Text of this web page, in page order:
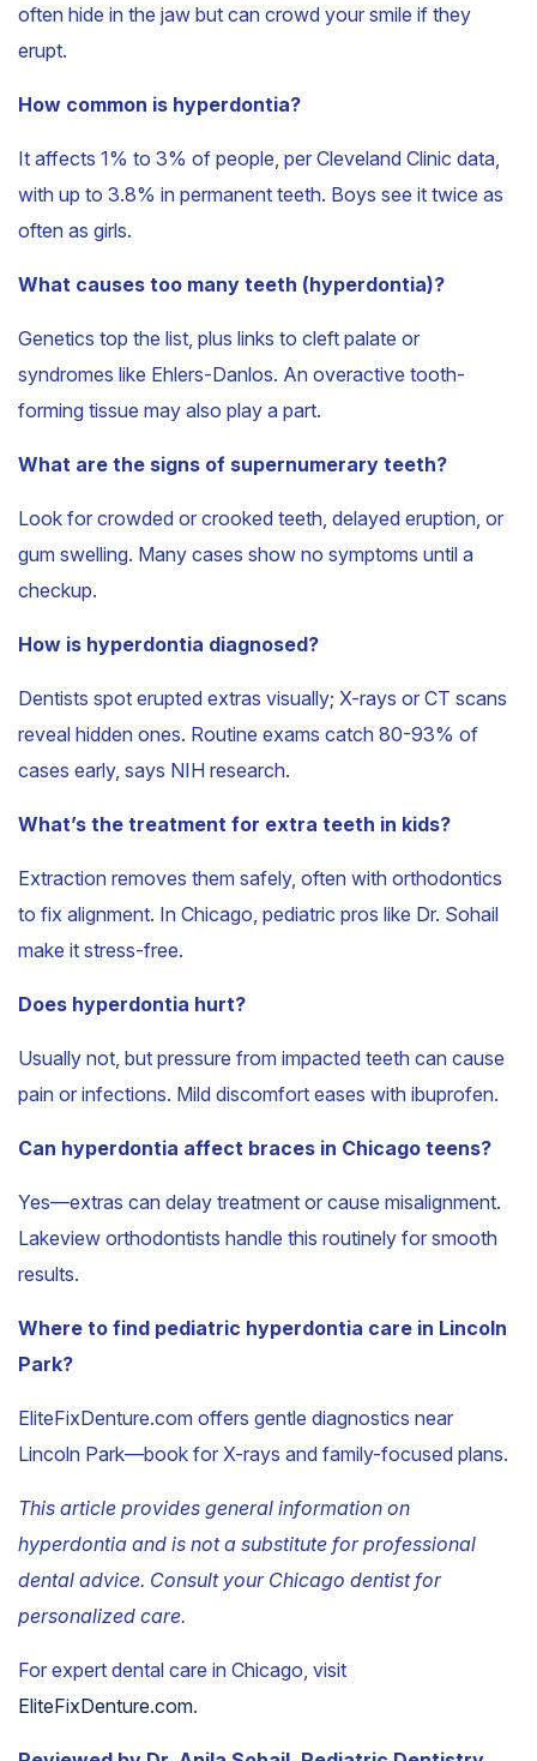
often hide in the jaw but can crowd your smile if they
erupt.
How common is hyperdontia?
It affects 1% to 3% of people, per Cleveland Clinic data,
with up to 3.8% in permanent teeth. Boys see it twice as
often as girls.
What causes too many teeth (hyperdontia)?
Genetics top the list, plus links to cleft palate or
syndromes like Ehlers-Danlos. An overactive tooth-
forming tissue may also play a part.
What are the signs of supernumerary teeth?
Look for crowded or crooked teeth, delayed eruption, or
gum swelling. Many cases show no symptoms until a
checkup.
How is hyperdontia diagnosed?
Dentists spot erupted extras visually; X-rays or CT scans
reveal hidden ones. Routine exams catch 80-93% of
cases early, says NIH research.
What’s the treatment for extra teeth in kids?
Extraction removes them safely, often with orthodontics
to fix alignment. In Chicago, pediatric pros like Dr. Sohail
make it stress-free.
Does hyperdontia hurt?
Usually not, but pressure from impacted teeth can cause
pain or infections. Mild discomfort eases with ibuprofen.
Can hyperdontia affect braces in Chicago teens?
Yes—extras can delay treatment or cause misalignment.
Lakeview orthodontists handle this routinely for smooth
results.
Where to find pediatric hyperdontia care in Lincoln
Park?
EliteFixDenture.com offers gentle diagnostics near
Lincoln Park—book for X-rays and family-focused plans.
This article provides general information on
hyperdontia and is not a substitute for professional
dental advice. Consult your Chicago dentist for
personalized care.
For expert dental care in Chicago, visit
EliteFixDenture.com.